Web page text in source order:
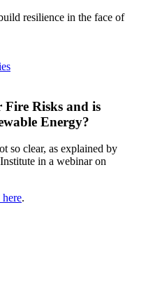
Fire Risks and is
Energy?
so clear, as explained by
in a webinar on
.